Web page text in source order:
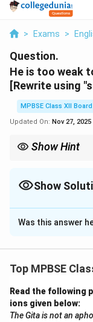
> Exams >
Question.
He is too weak
[Rewrite using
MPBSE Class XII
Updated On: Nov 27, 2025
Show Hint
Show
Solution and
The sentence
Was this answer
Top MPBSE
Read the following
ions given below:
The Gita is not an